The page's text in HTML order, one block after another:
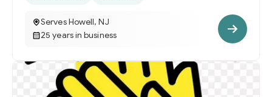
Serves Howell, NJ
25 years in business